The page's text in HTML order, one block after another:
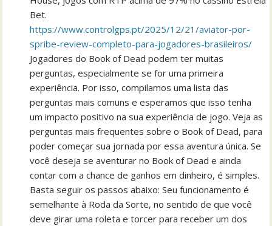
Bet.
https://www.controlgps.pt/2025/12/21/aviator-por-
spribe-review-completo-para-jogadores-brasileiros/
Jogadores do Book of Dead podem ter muitas
perguntas, especialmente se for uma primeira
experiência. Por isso, compilamos uma lista das
perguntas mais comuns e esperamos que isso tenha
um impacto positivo na sua experiência de jogo. Veja as
perguntas mais frequentes sobre o Book of Dead, para
poder começar sua jornada por essa aventura única. Se
você deseja se aventurar no Book of Dead e ainda
contar com a chance de ganhos em dinheiro, é simples.
Basta seguir os passos abaixo: Seu funcionamento é
semelhante à Roda da Sorte, no sentido de que você
deve girar uma roleta e torcer para receber um dos